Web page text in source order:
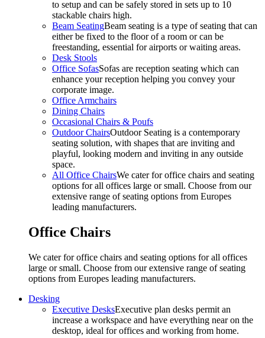
to setup and can be safely stored in sets up to 10
stackable chairs high.
Beam SeatingBeam seating is a type of seating that can
either be fixed to the floor of a room or can be
freestanding, essential for airports or waiting areas.
Desk Stools
Office SofasSofas are reception seating which can
enhance your reception helping you convey your
corporate image.
Office Armchairs
Dining Chairs
Occasional Chairs & Poufs
Outdoor ChairsOutdoor Seating is a contemporary
seating solution, with shapes that are inviting and
playful, looking modern and inviting in any outside
space.
All Office ChairsWe cater for office chairs and seating
options for all offices large or small. Choose from our
extensive range of seating options from Europes
leading manufacturers.
Office Chairs
We cater for office chairs and seating options for all offices
large or small. Choose from our extensive range of seating
options from Europes leading manufacturers.
Desking
Executive DesksExecutive plan desks permit an
increase a workspace and have everything near on the
desktop, ideal for offices and working from home.